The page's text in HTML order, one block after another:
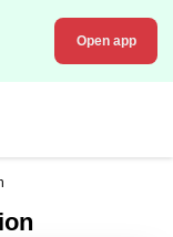
Open app